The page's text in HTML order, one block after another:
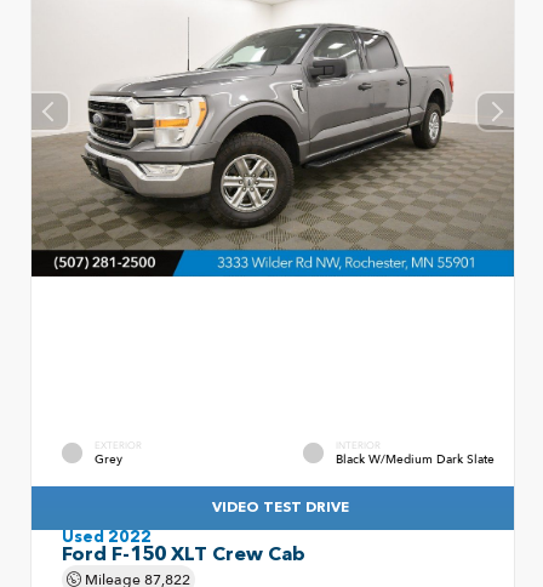
EXTERIOR
Grey
INTERIOR
Black W/Medium Dark Slate
VIDEO TEST DRIVE
Used 2022
Ford F-150 XLT Crew Cab
Mileage87,822